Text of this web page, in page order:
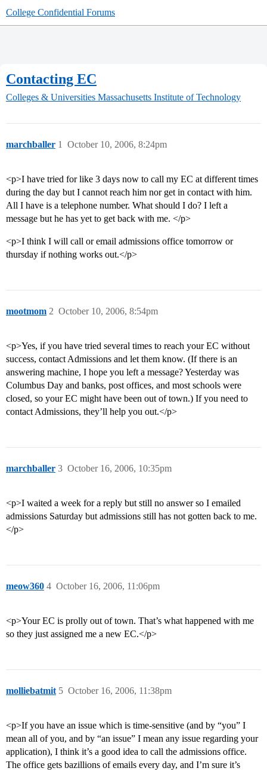
College Confidential Forums
Contacting EC
Colleges & Universities Massachusetts Institute of Technology
marchballer October 10, 2006, 8:24pm
1
<p>I have tried for like 3 days now to call my EC at different times
during the day but I cannot reach him nor get in contact with him.
All I have is a telephone number. What should I do? I left a
message but he has yet to get back with me. </p>
<p>I think I will call or email admissions office tomorrow or
thursday if nothing works out.</p>
mootmom October 10, 2006, 8:54pm
2
<p>Yes, if you have tried several times to reach your EC without
success, contact Admissions and let them know. (If there is an
answering machine, I hope you left a message? Yesterday was
Columbus Day and banks, post offices, and most schools were
closed, so your EC might have been out of town.) If you need to
contact Admissions, they’ll help you out.</p>
marchballer October 16, 2006, 10:35pm
3
<p>I waited a week for a reply but still no answer so I emailed
admissions Saturday but admissions still has not gotten back to me.
</p>
meow360 October 16, 2006, 11:06pm
4
<p>Your EC is prolly out of town. That’s what happened with me
so they just assigned me a new EC.</p>
molliebatmit October 16, 2006, 11:38pm
5
<p>If you have an issue which is time-sensitive (and by “you” I
mean all of you, and by “an issue” I mean any issue regarding your
application), I think it’s a good idea to call the admissions office.
The office gets bazillions of emails every day, and I’m sure it’s